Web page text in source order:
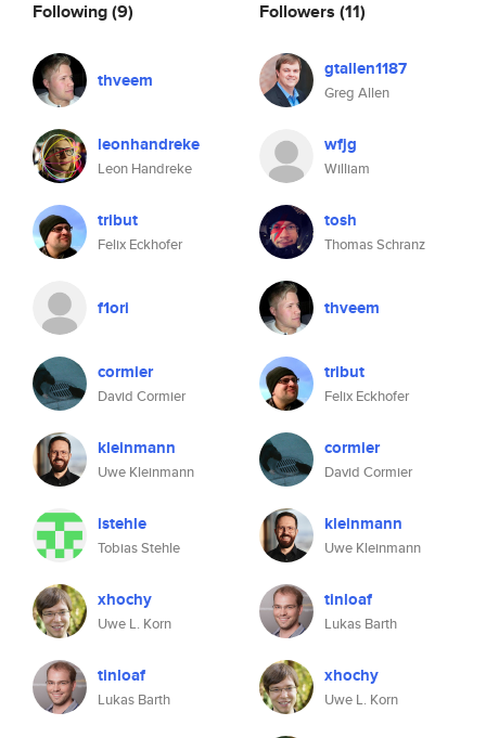
Following(9)
thveem
leonhandreke
Leon Handreke
tribut
Felix Eckhofer
f1ori
cormier
David Cormier
kleinmann
Uwe Kleinmann
istehle
Tobias Stehle
xhochy
Uwe L. Korn
tinloaf
Lukas Barth
Followers (11)
gtallen1187
Greg Allen
wfjg
William
tosh
Thomas Schranz
thveem
tribut
Felix Eckhofer
cormier
David Cormier
kleinmann
Uwe Kleinmann
tinloaf
Lukas Barth
xhochy
Uwe L. Korn